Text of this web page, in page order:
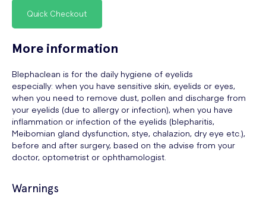
Quick Checkout
More information
Blephaclean is for the daily hygiene of eyelids
especially: when you have sensitive skin, eyelids or eyes,
when you need to remove dust, pollen and discharge from
your eyelids (due to allergy or infection), when you have
inflammation or infection of the eyelids (blepharitis,
Meibomian gland dysfunction, stye, chalazion, dry eye etc.),
before and after surgery, based on the advise from your
doctor, optometrist or ophthamologist.
Warnings